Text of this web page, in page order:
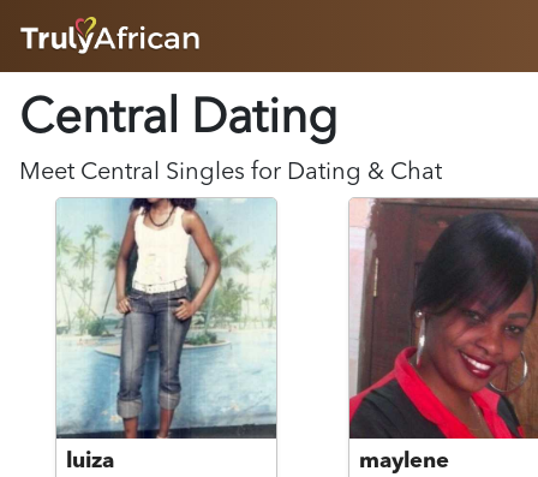
ABOUT
SUCCESS STORIES
FEATURES
LOGIN HERE
HELP
Central Dating
Meet Central Singles for Dating & Chat
luiza maylene